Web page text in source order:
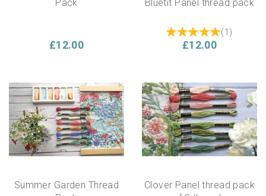
Pack
£12.00
Bluetit Panel thread pack
(1 )
£12.00
Summer Garden Thread
Clover Panel thread pack